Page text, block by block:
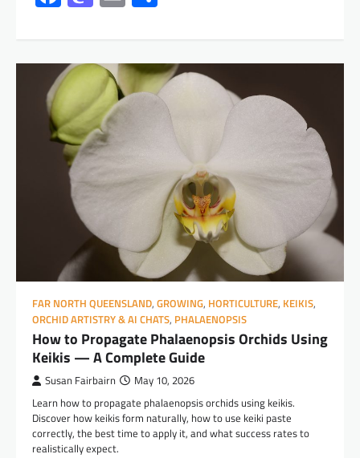
FAR NORTH QUEENSLAND, GROWING, HORTICULTURE, KEIKIS,
ORCHID ARTISTRY & AI CHATS, PHALAENOPSIS
How to Propagate Phalaenopsis Orchids Using
Keikis — A Complete Guide
Susan Fairbairn May 10, 2026
Learn how to propagate phalaenopsis orchids using keikis.
Discover how keikis form naturally, how to use keiki paste
correctly, the best time to apply it, and what success rates to
realistically expect.